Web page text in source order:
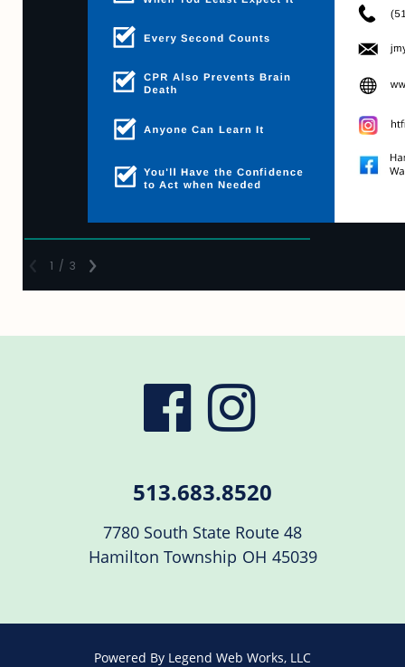
visit
our
facebook
visit
our
513.683.8520
7780 South State Route 48
Hamilton Township OH 45039
Powered By Legend Web Works, LLC